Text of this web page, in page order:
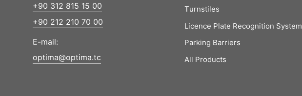
+90 312 815 15 00
+90 212 210 70 00
E-mail:
optima@optima.tc
Turnstiles
Licence Plate Recognition System
Parking Barriers
All Products